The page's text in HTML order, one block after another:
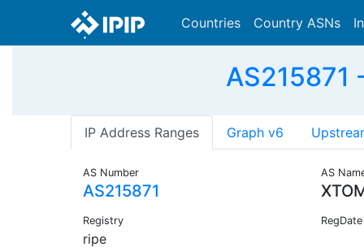
Countries Country ASNs
AS215871
IP Address Ranges Graph v6
AS Number
AS215871
AS
Registry
ripe
RegDate